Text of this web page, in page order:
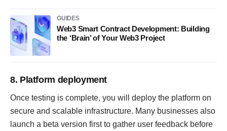
GUIDES
Web3 Smart Contract Development: Building
the ‘Brain’ of Your Web3 Project
8. Platform deployment
Once testing is complete, you will deploy the platform on
secure and scalable infrastructure. Many businesses also
launch a beta version first to gather user feedback before